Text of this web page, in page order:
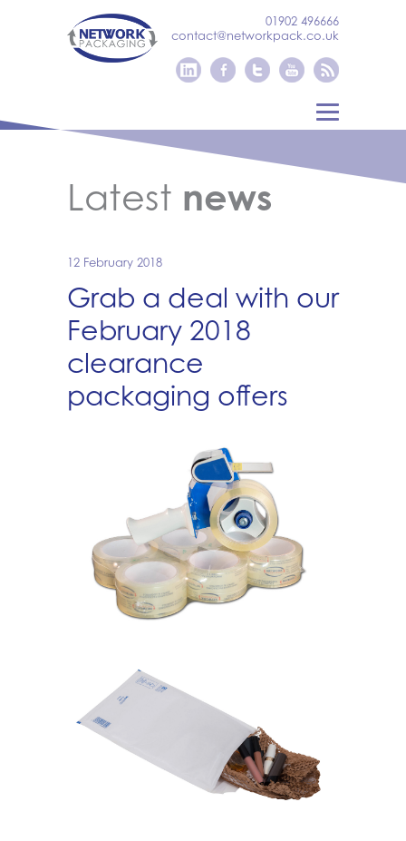
01902 496666
contact@networkpack.co.uk
Latest news
12 February 2018
Grab a deal with our
February 2018
clearance
packaging offers